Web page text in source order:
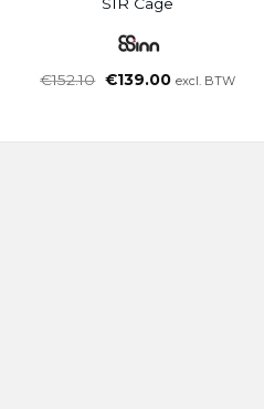
€152.10 Oorspronkelijke
€139.00Huidige
excl. BTW